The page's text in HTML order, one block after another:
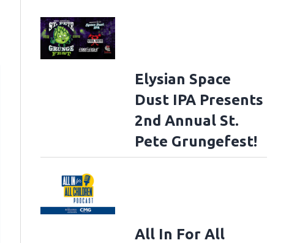
Elysian Space
Dust IPA Presents
2nd Annual St.
Pete Grungefest!
All In For All